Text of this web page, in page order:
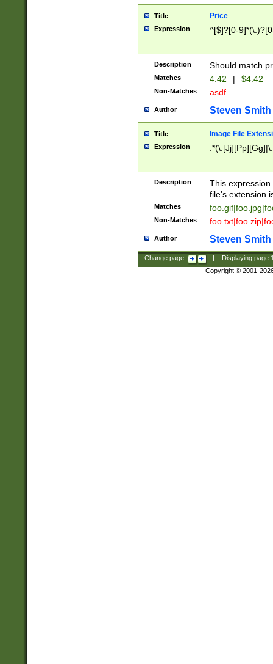
Title Price
Expression ^[$]?[0-
Description Should match
Matches 4.42 | $4.42
Non-Matches asdf
Author Steven Smith
Title Image File
Expression
Description
This
file's extension
Matches
Non-Matches
Author Steven Smith
Change page: Displaying page
Copyright © 2001-